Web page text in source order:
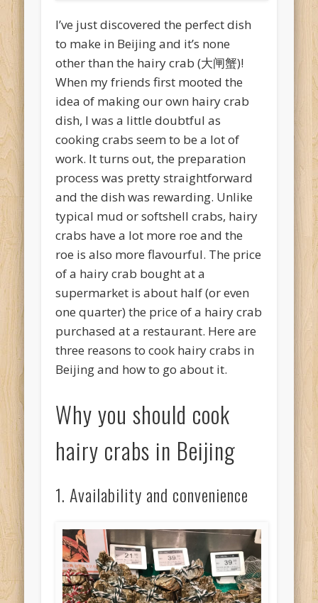
I’ve just discovered the perfect dish
to make in Beijing and it’s none
other than the hairy crab (大闸蟹)!
When my friends first mooted the
idea of making our own hairy crab
dish, I was a little doubtful as
cooking crabs seem to be a lot of
work. It turns out, the preparation
process was pretty straightforward
and the dish was rewarding. Unlike
typical mud or softshell crabs, hairy
crabs have a lot more roe and the
roe is also more flavourful. The price
of a hairy crab bought at a
supermarket is about half (or even
one quarter) the price of a hairy crab
purchased at a restaurant. Here are
three reasons to cook hairy crabs in
Beijing and how to go about it.
Why you should cook
hairy crabs in Beijing
1. Availability and convenience